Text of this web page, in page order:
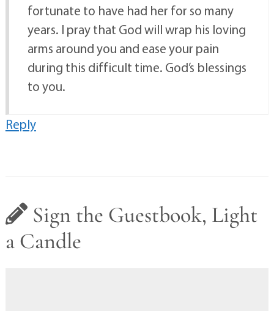
fortunate to have had her for so many
years. I pray that God will wrap his loving
arms around you and ease your pain
during this difficult time. God’s blessings
to you.
Reply
Sign the Guestbook, Light
a Candle